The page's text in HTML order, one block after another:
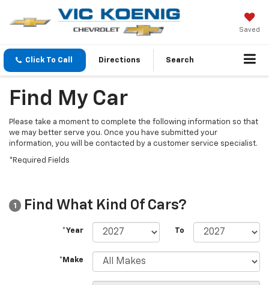
Saved
Click To Call Directions Search
Find My Car
Please take a moment to complete the following information so that
we may better serve you. Once you have submitted your
information, you will be contacted by a customer service specialist.
*Required Fields
1 Find What Kind Of Cars?
*Year To
*Make